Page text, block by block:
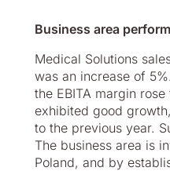
Business area
Medical Solutions
was an increase of
the EBITA margin
exhibited good
to the previous year.
The business area is
Poland, and by